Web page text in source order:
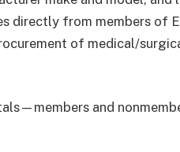
directly from members of
of medical/
and